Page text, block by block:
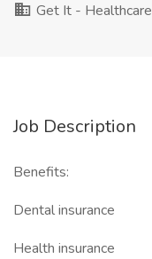
Get It - Healthcare
Job Description
Benefits:
Dental insurance
Health insurance